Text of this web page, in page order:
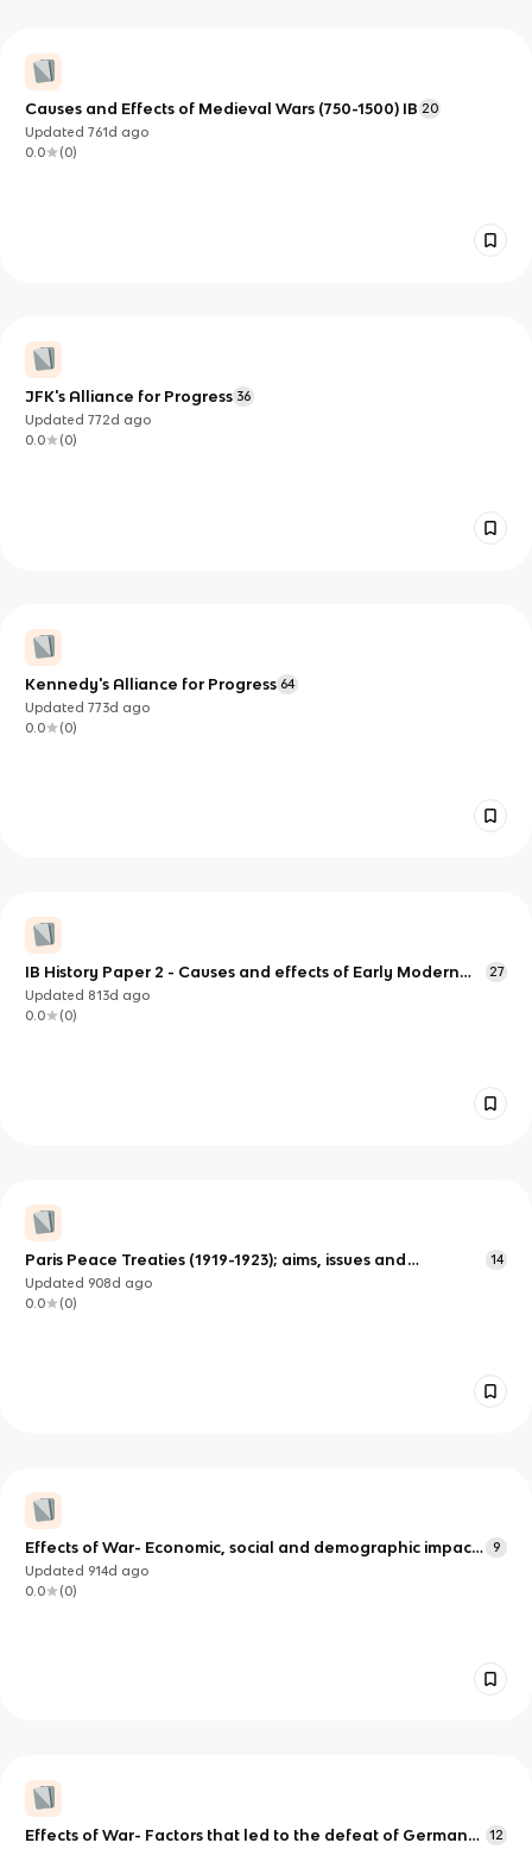
Causes and Effects of Medieval Wars (750-1500) IB20
Updated761d ago
0.0
(0)
JFK's Alliance for Progress 36
Updated772d ago
0.0
(0)
Kennedy's Alliance for Progress 64
Updated773d ago
0.0
(0)
IB History Paper 2 - Causes and effects of Early Modern
wars (1500 - 1700) (Spanish conquest of the Incan Empire)
27
Updated 813d ago
0.0
(0)
Paris Peace Treaties (1919-1923); aims, issues and
responses
14
Updated 908d ago
0.0
(0)
Effects of War- Economic, social and demographic impact,
changes in the role and status of women
9
Updated 914d ago
0.0
(0)
Effects of War- Factors that led to the defeat of Germany
12